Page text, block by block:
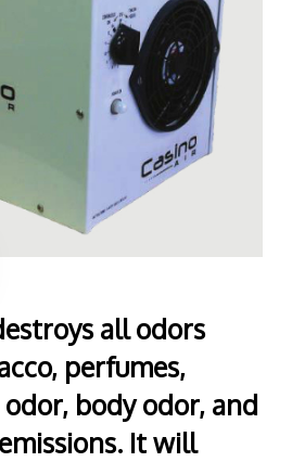
all odors
perfumes,
body odor, and
It will